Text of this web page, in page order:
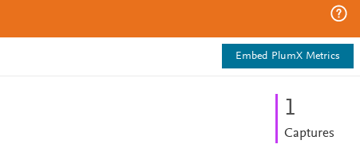
Embed PlumX Metrics
1
Captures